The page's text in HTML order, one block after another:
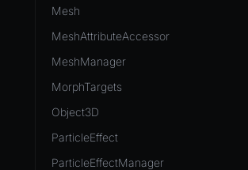
Mesh
MeshAttributeAccessor
MeshManager
MorphTargets
Object3D
ParticleEffect
ParticleEffectManager